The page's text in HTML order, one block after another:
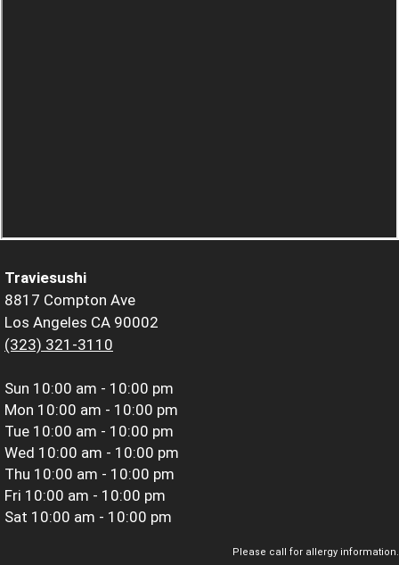
Traviesushi
8817 Compton Ave
Los Angeles CA 90002
(323) 321-3110
Sun 10:00 am - 10:00 pm
Mon 10:00 am - 10:00 pm
Tue 10:00 am - 10:00 pm
Wed 10:00 am - 10:00 pm
Thu 10:00 am - 10:00 pm
Fri 10:00 am - 10:00 pm
Sat 10:00 am - 10:00 pm
Please call for allergy information.